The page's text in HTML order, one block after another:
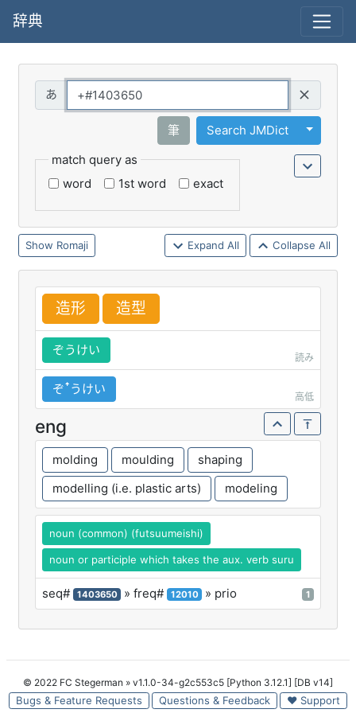
辞典
筆 Search JMDict
Toggle
match query as
word
1st word exact
Romaji Expand All Collapse All
造形 造型
ぞうけい
読み
ぞꜛうけい
高低
eng
molding moulding
shaping
modelling (i.e. plastic arts)
modeling
noun (common) (futsuumeishi)
noun or participle which takes the aux. verb suru
seq# 1403650 » freq# 12010 » prio 1
© 2022 FC Stegerman » v1.1.0-34-g2c553c5 [Python 3.12.1] [DB v14]
Bugs & Feature Requests Questions & Feedback ♥ Support